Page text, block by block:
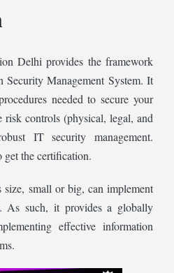
Delhi provides the framework
Security Management System. It
needed to secure your
risk controls (physical, legal, and
IT security management.
get the certification.
size, small or big, can implement
. As such, it provides a globally
effective information